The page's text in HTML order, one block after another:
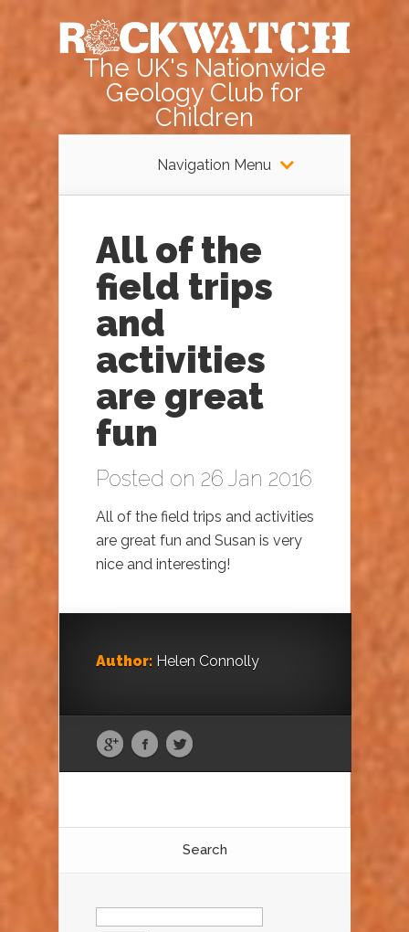
The UK's Nationwide
Geology Club for
Children
Navigation Menu
All of the
field trips
and
activities
are great
fun
Posted on 26 Jan 2016
All of the field trips and activities
are great fun and Susan is very
nice and interesting!
Author: Helen Connolly
Search
Search
for: